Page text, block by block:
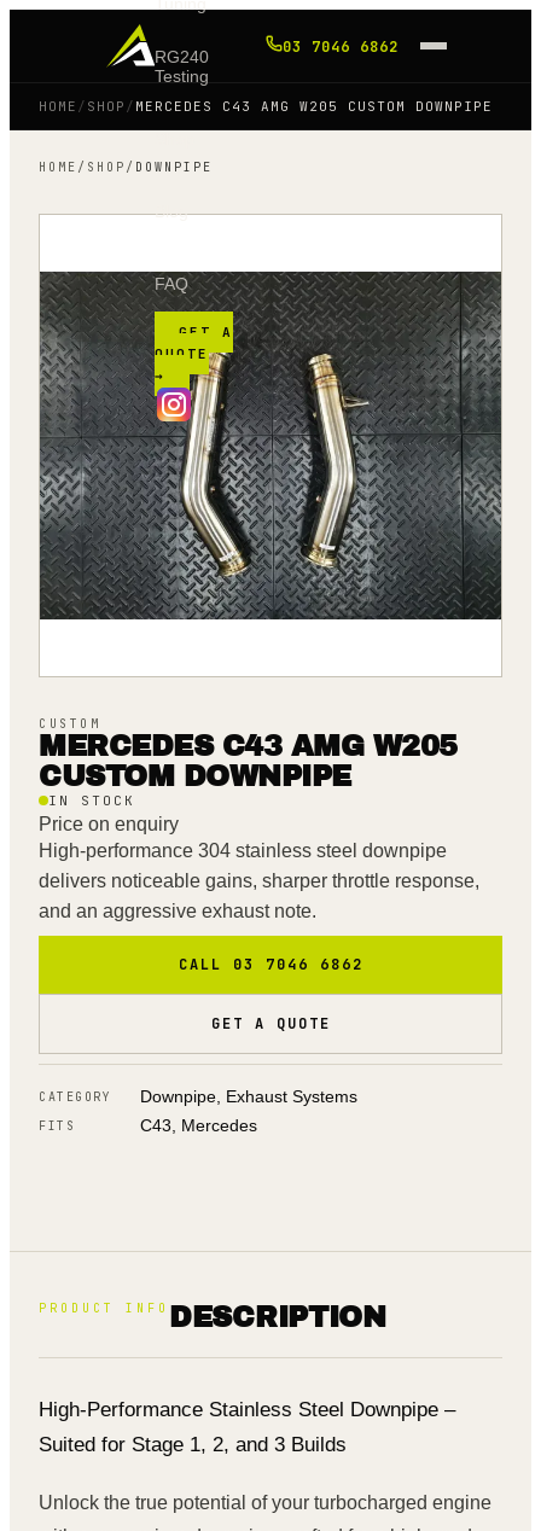
RG240
Testing
Blog
FAQ
GET A
QUOTE
→
03 7046 6862
HOME / SHOP / MERCEDES C43 AMG W205 CUSTOM DOWNPIPE
HOME / SHOP / DOWNPIPE
CUSTOM
MERCEDES C43 AMG W205
CUSTOM DOWNPIPE
IN STOCK
Price on enquiry
High-performance 304 stainless steel downpipe
delivers noticeable gains, sharper throttle response,
and an aggressive exhaust note.
CALL 03 7046 6862
GET A QUOTE
CATEGORY Downpipe, Exhaust Systems
FITS C43, Mercedes
PRODUCT INFO DESCRIPTION
High-Performance Stainless Steel Downpipe –
Suited for Stage 1, 2, and 3 Builds
Unlock the true potential of your turbocharged engine